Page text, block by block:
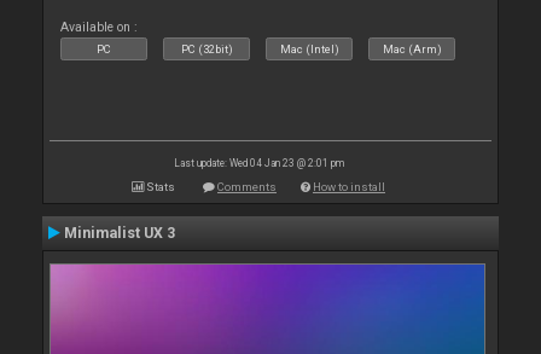
Available on :
PC PC (32bit) Mac (Intel) Mac (Arm)
Last update: Wed 04 Jan 23 @ 2:01 pm
Stats Comments How to install
Minimalist UX 3